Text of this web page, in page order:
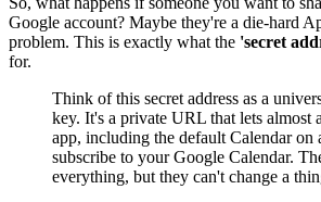
Google account? Maybe they're a die-hard
problem. This is exactly what the 'secret
for.
Think of this secret address as a
key. It's a private URL that lets almost
app, including the default Calendar on
subscribe to your Google Calendar.
everything, but they can't change a